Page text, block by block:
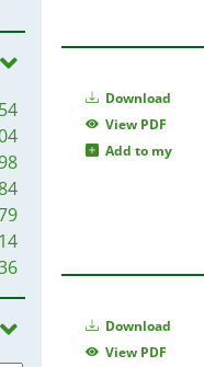
40
36
28
26
22
27
25
24
24
22
Download
View PDF
Add to my
Download
View PDF